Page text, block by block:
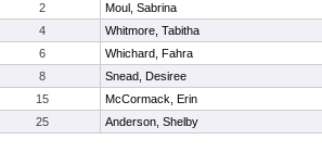
2
Moul, Sabrina
4
Whitmore, Tabitha
6
Whichard, Fahra
8
Snead, Desiree
15
McCormack, Erin
25 Anderson, Shelby